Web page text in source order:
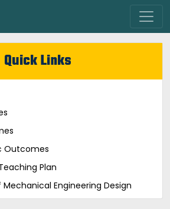
Quick Links
Outcomes
Plan
Engineering Design